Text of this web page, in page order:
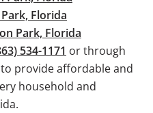
Florida
Park, Florida
534-1171 or through
provide affordable and
household and